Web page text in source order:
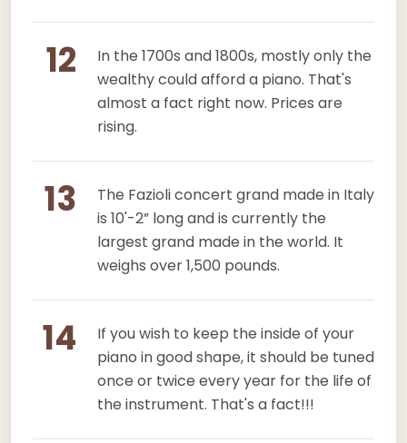
12
In the 1700s and 1800s, mostly only the
wealthy could afford a piano. That's
almost a fact right now. Prices are
rising.
13
The Fazioli concert grand made in Italy
is 10'-2” long and is currently the
largest grand made in the world. It
weighs over 1,500 pounds.
14
If you wish to keep the inside of your
piano in good shape, it should be tuned
once or twice every year for the life of
the instrument. That's a fact!!!